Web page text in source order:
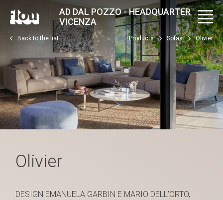
AD DAL POZZO - HEADQUARTER
VICENZA
Back to the list Products Sofas Olivier
Olivier
DESIGN EMANUELA GARBIN E MARIO DELL’ORTO,